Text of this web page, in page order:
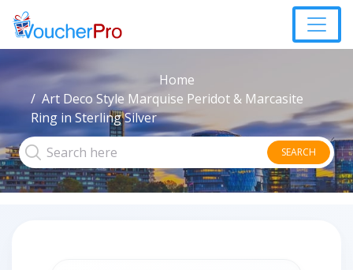
Home
Art Deco Style Marquise Peridot & Marcasite
Ring in Sterling Silver
SEARCH